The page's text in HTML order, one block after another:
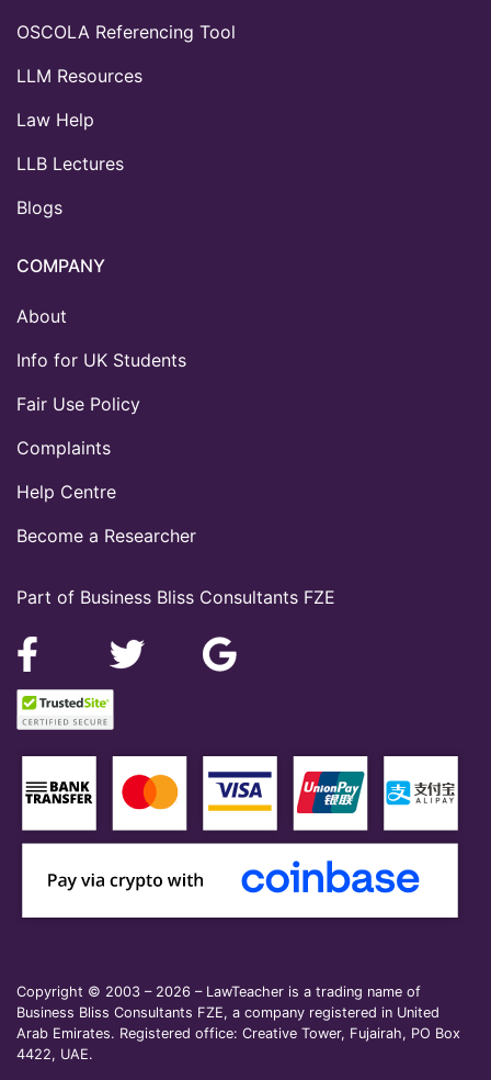
Part of Business Bliss Consultants FZE
OSCOLA Referencing Tool
LLM Resources
Law Help
LLB Lectures
Blogs
COMPANY
About
Info for UK Students
Fair Use Policy
Complaints
Help Centre
Become a Researcher
Copyright © 2003 – 2026 – LawTeacher is a trading name of
Business Bliss Consultants FZE, a company registered in United
Arab Emirates. Registered office: Creative Tower, Fujairah, PO Box
4422, UAE.